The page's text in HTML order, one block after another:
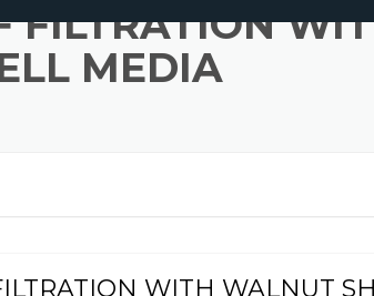
FILTRATION
MEDIA
WITH WALNUT